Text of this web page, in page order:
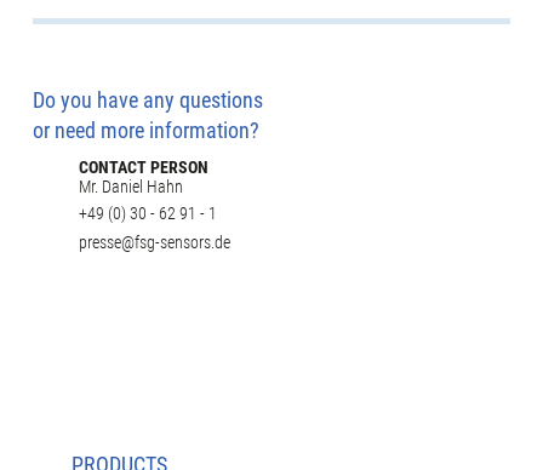
+49 (0) 30 - 62 91 - 1
Do you have any questions
or need more information?
presse@fsg-sensors.de
CONTACT PERSON
Mr. Daniel Hahn
PRODUCTS